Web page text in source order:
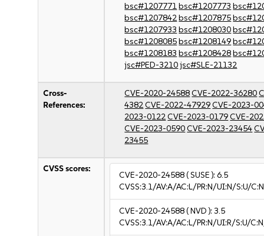
bsc#1207771bsc#1207773
bsc#1207842bsc#1207875
bsc#1207933 bsc#1208030
bsc#1208085bsc#1208149
bsc#1208183 bsc#1208428
jsc#PED-3210jsc#SLE-21132
Cross-
References:
CVE-2020-24588CVE-2022-36280
4382CVE-2022-47929CVE-2023-
2023-0122CVE-2023-0179CVE-
CVE-2023-0590CVE-2023-23454
23455
CVSS scores:
CVE-2020-24588( SUSE ):6.5
CVSS:3.1/AV:A/AC:L/PR:N/UI:N/S:U/
CVE-2020-24588( NVD ):3.5
CVSS:3.1/AV:A/AC:L/PR:N/UI:R/S:U/